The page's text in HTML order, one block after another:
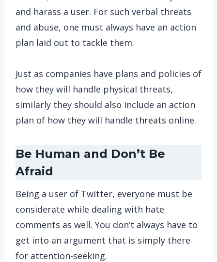
and harass a user. For such verbal threats
and abuse, one must always have an action
plan laid out to tackle them.
Just as companies have plans and policies of
how they will handle physical threats,
similarly they should also include an action
plan of how they will handle threats online.
Be Human and Don’t Be
Afraid
Being a user of Twitter, everyone must be
considerate while dealing with hate
comments as well. You don’t always have to
get into an argument that is simply there
for attention-seeking.